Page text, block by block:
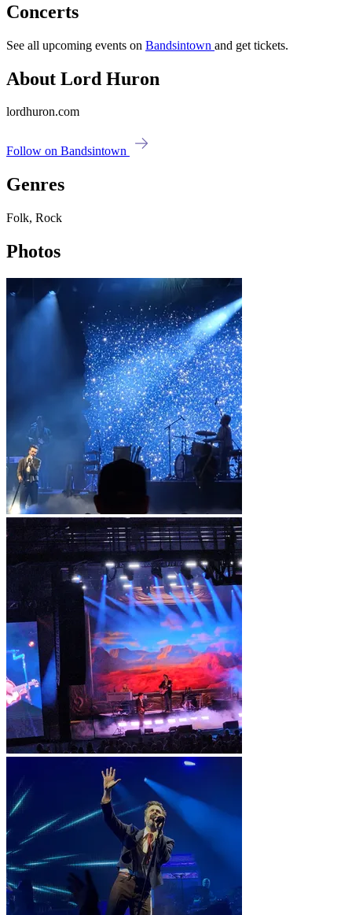
Concerts
See all upcoming events on Bandsintown and get tickets.
About Lord Huron
lordhuron.com
Follow on Bandsintown
Genres
Folk, Rock
Photos